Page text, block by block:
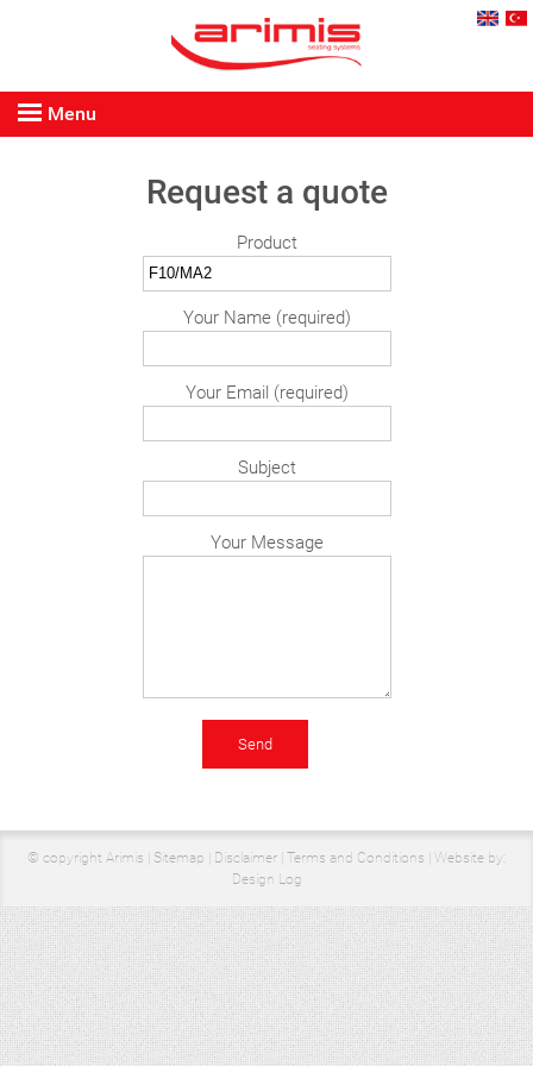
Menu
Request a quote
Product
Your Name (required)
Your Email (required)
Subject
Your Message
© copyright Arimis | Sitemap Disclaimer Terms and Conditions
Website by:
Design Log